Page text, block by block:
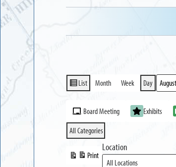
View
List Month Week Day
Month
Day
Year
Event
Categories
Board Meeting Exhibits
All Categories
Print
View
Location